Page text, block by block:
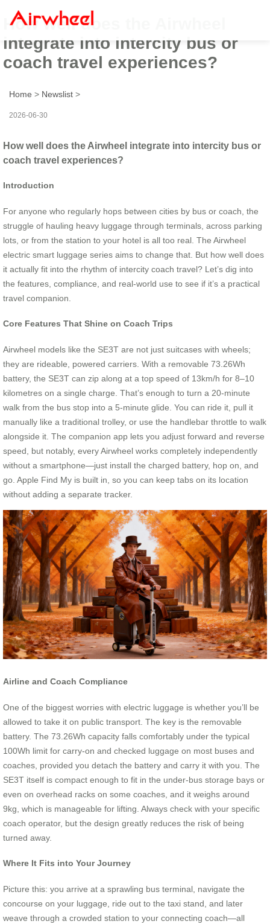
How well does the Airwheel
integrate into intercity bus or
coach travel experiences?
Home > Newslist >
2026-06-30
How well does the Airwheel integrate into intercity bus or
coach travel experiences?
Introduction
For anyone who regularly hops between cities by bus or coach, the
struggle of hauling heavy luggage through terminals, across parking
lots, or from the station to your hotel is all too real. The Airwheel
electric smart luggage series aims to change that. But how well does
it actually fit into the rhythm of intercity coach travel? Let’s dig into
the features, compliance, and real-world use to see if it’s a practical
travel companion.
Core Features That Shine on Coach Trips
Airwheel models like the SE3T are not just suitcases with wheels;
they are rideable, powered carriers. With a removable 73.26Wh
battery, the SE3T can zip along at a top speed of 13km/h for 8–10
kilometres on a single charge. That’s enough to turn a 20-minute
walk from the bus stop into a 5-minute glide. You can ride it, pull it
manually like a traditional trolley, or use the handlebar throttle to walk
alongside it. The companion app lets you adjust forward and reverse
speed, but notably, every Airwheel works completely independently
without a smartphone—just install the charged battery, hop on, and
go. Apple Find My is built in, so you can keep tabs on its location
without adding a separate tracker.
Airline and Coach Compliance
One of the biggest worries with electric luggage is whether you’ll be
allowed to take it on public transport. The key is the removable
battery. The 73.26Wh capacity falls comfortably under the typical
100Wh limit for carry-on and checked luggage on most buses and
coaches, provided you detach the battery and carry it with you. The
SE3T itself is compact enough to fit in the under-bus storage bays or
even on overhead racks on some coaches, and it weighs around
9kg, which is manageable for lifting. Always check with your specific
coach operator, but the design greatly reduces the risk of being
turned away.
Where It Fits into Your Journey
Picture this: you arrive at a sprawling bus terminal, navigate the
concourse on your luggage, ride out to the taxi stand, and later
weave through a crowded station to your connecting coach—all